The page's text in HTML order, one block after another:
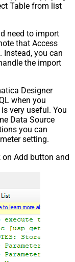
Table from list
need to import
that Access
Instead, you can
the import
Designer
when you
very useful. You
Data Source
you can
setting.
on Add button and